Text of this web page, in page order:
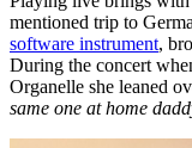
mentioned trip to
software instrument,
During the concert
Organelle she leaned
same one at home